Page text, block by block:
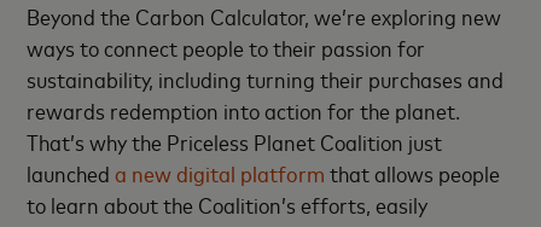
Beyond the Carbon Calculator, we’re exploring new
ways to connect people to their passion for
sustainability, including turning their purchases and
rewards redemption into action for the planet.
That’s why the Priceless Planet Coalition just
launcheda new digital platform that allows people
to learn about the Coalition’s efforts, easily